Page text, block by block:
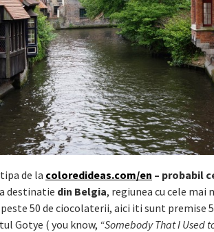
de la coloredideas.com/en – probabil
destinatie din Belgia, regiunea cu cele
50 de ciocolaterii, aici iti sunt premise
Gotye ( you know, “Somebody That I Used